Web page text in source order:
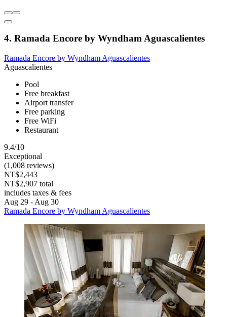
4. Ramada Encore by Wyndham Aguascalientes
Ramada Encore by Wyndham Aguascalientes
Aguascalientes
Pool
Free breakfast
Airport transfer
Free parking
Free WiFi
Restaurant
9.4/10
Exceptional
(1,008 reviews)
NT$2,443
NT$2,907 total
includes taxes & fees
Aug 29 - Aug 30
Ramada Encore by Wyndham Aguascalientes